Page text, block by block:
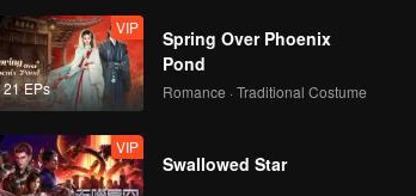
EPs
VIP
Spring Over Phoenix
Pond
Romance · Traditional Costume
VIP
Swallowed Star